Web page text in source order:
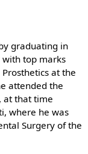
graduating in
with top marks
at the
attended the
at that time
where he was
Surgery of the